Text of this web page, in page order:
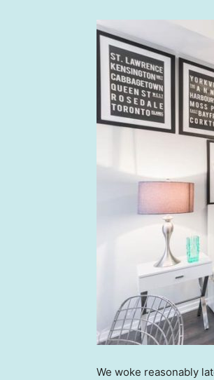
We woke reasonably